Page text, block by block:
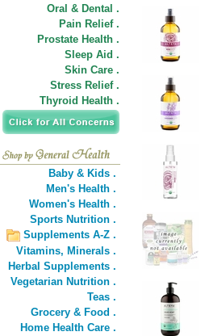
Oral & Dental .
Pain Relief .
Prostate Health .
Sleep Aid .
Skin Care .
Stress Relief .
Thyroid Health .
Baby & Kids .
Men's Health .
Women's Health .
Sports Nutrition .
Supplements A-Z .
Vitamins, Minerals .
Herbal Supplements .
Vegetarian Nutrition .
Teas .
Grocery & Food .
Home Health Care .